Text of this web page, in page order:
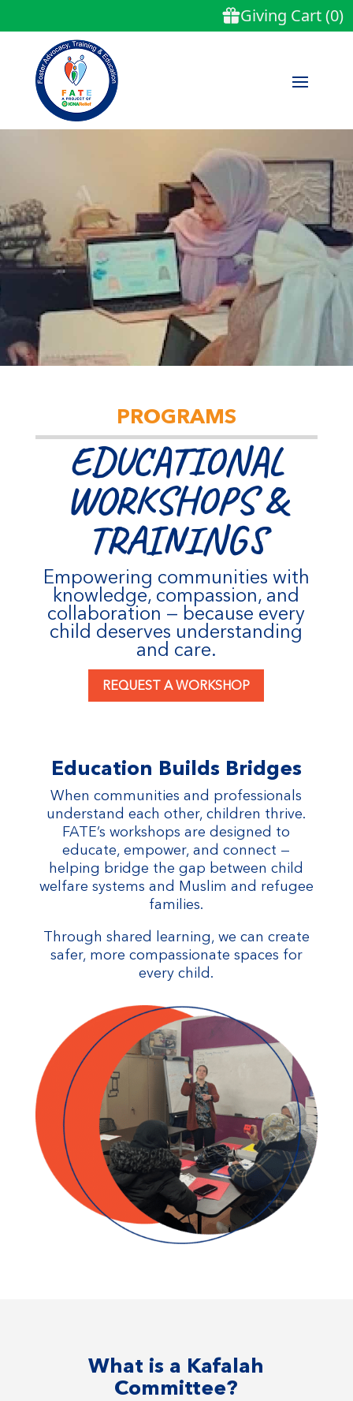
PROGRAMS
EDUCATIONAL
WORKSHOPS &
TRAININGS
Empowering communities with
knowledge, compassion, and
collaboration — because every
child deserves understanding
and care.
REQUEST A WORKSHOP
Education Builds Bridges
When communities and professionals
understand each other, children thrive.
FATE’s workshops are designed to
educate, empower, and connect —
helping bridge the gap between child
welfare systems and Muslim and refugee
families.
Through shared learning, we can create
safer, more compassionate spaces for
every child.
What is a Kafalah
Committee?